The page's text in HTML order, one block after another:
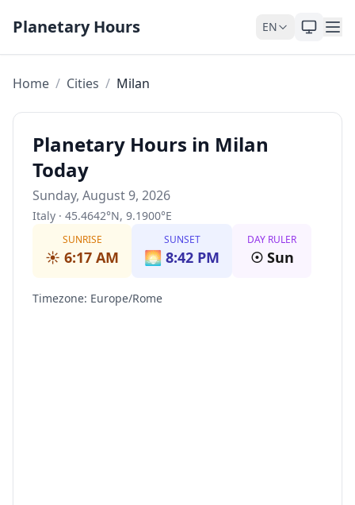
Planetary Hours EN
Home / Cities / Milan
Planetary Hours in Milan
Today
Sunday, August 9, 2026
Italy · 45.4642°N, 9.1900°E
SUNRISE
☀️ 6:17 AM
SUNSET
🌅 8:42 PM
DAY RULER
☉ Sun
Timezone: Europe/Rome